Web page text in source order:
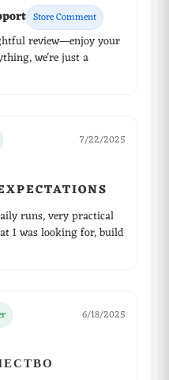
Store Comment
review—enjoy your
we're just a
7/22/2025
runs, very practical
I was looking for, build
6/18/2025